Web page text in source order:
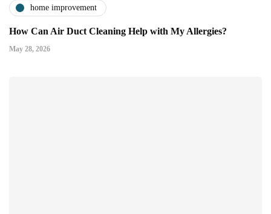
home improvement
How Can Air Duct Cleaning Help with My Allergies?
May 28, 2026